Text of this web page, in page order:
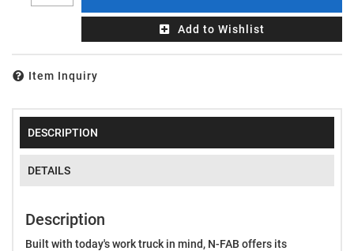
Add to Wishlist
Item Inquiry
DESCRIPTION
DETAILS
Description
Built with today's work truck in mind, N-FAB offers its